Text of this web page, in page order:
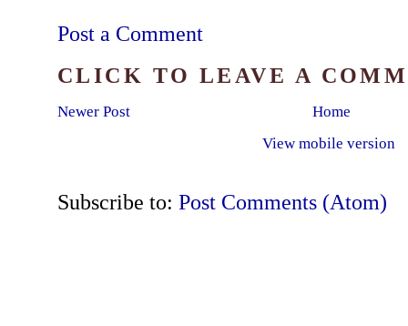
Post a Comment
CLICK TO LEAVE A
Newer Post
Home
View mobile version
Subscribe to: Post Comments (Atom)